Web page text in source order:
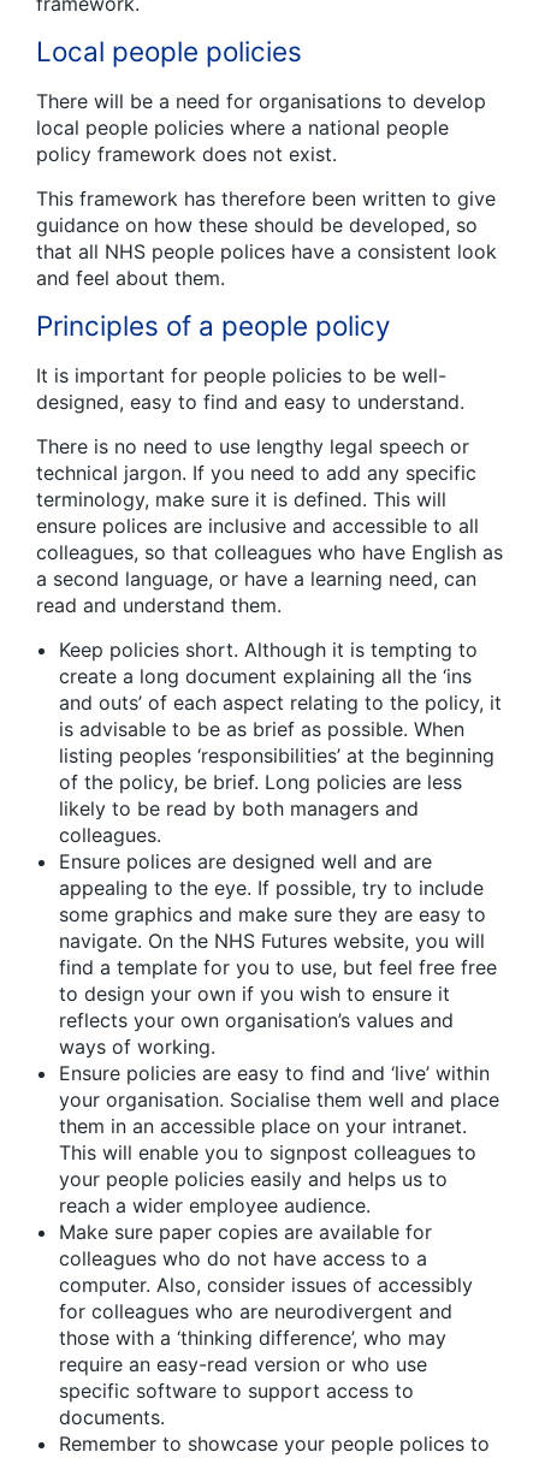
Local people policies
There will be a need for organisations to develop
local people policies where a national people
policy framework does not exist.
This framework has therefore been written to give
guidance on how these should be developed, so
that all NHS people polices have a consistent look
and feel about them.
Principles of a people policy
It is important for people policies to be well-
designed, easy to find and easy to understand.
There is no need to use lengthy legal speech or
technical jargon. If you need to add any specific
terminology, make sure it is defined. This will
ensure polices are inclusive and accessible to all
colleagues, so that colleagues who have English as
a second language, or have a learning need, can
read and understand them.
Keep policies short. Although it is tempting to
create a long document explaining all the ‘ins
and outs’ of each aspect relating to the policy, it
is advisable to be as brief as possible. When
listing peoples ‘responsibilities’ at the beginning
of the policy, be brief. Long policies are less
likely to be read by both managers and
colleagues.
Ensure polices are designed well and are
appealing to the eye. If possible, try to include
some graphics and make sure they are easy to
navigate. On the NHS Futures website, you will
find a template for you to use, but feel free free
to design your own if you wish to ensure it
reflects your own organisation’s values and
ways of working.
Ensure policies are easy to find and ‘live’ within
your organisation. Socialise them well and place
them in an accessible place on your intranet.
This will enable you to signpost colleagues to
your people policies easily and helps us to
reach a wider employee audience.
Make sure paper copies are available for
colleagues who do not have access to a
computer. Also, consider issues of accessibly
for colleagues who are neurodivergent and
those with a ‘thinking difference’, who may
require an easy-read version or who use
specific software to support access to
documents.
Remember to showcase your people polices to